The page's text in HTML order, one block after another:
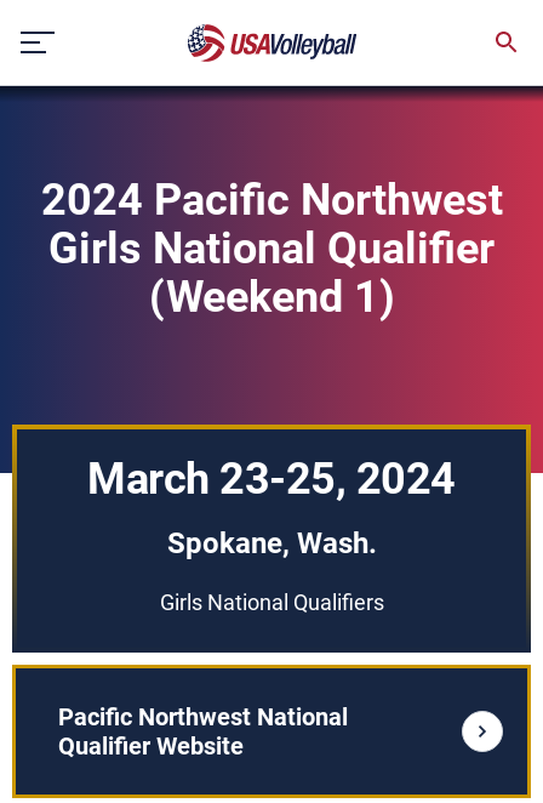
content
2024 Pacific Northwest
Girls National Qualifier
(Weekend 1)
March 23-25, 2024
Spokane, Wash.
Girls National Qualifiers
Pacific Northwest National
Qualifier Website